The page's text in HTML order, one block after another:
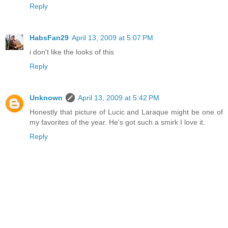
Reply
HabsFan29 April 13, 2009 at 5:07 PM
i don't like the looks of this
Reply
Unknown
April 13, 2009 at 5:42 PM
Honestly that picture of Lucic and Laraque might be one of
my favorites of the year. He's got such a smirk I love it.
Reply